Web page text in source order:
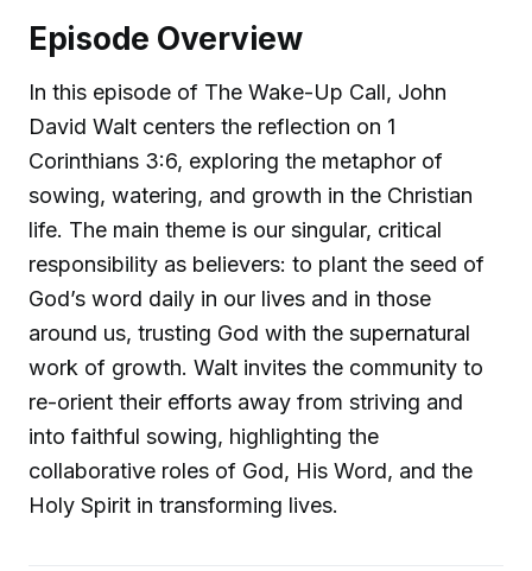
Episode Overview
In this episode of The Wake-Up Call, John
David Walt centers the reflection on 1
Corinthians 3:6, exploring the metaphor of
sowing, watering, and growth in the Christian
life. The main theme is our singular, critical
responsibility as believers: to plant the seed of
God’s word daily in our lives and in those
around us, trusting God with the supernatural
work of growth. Walt invites the community to
re-orient their efforts away from striving and
into faithful sowing, highlighting the
collaborative roles of God, His Word, and the
Holy Spirit in transforming lives.